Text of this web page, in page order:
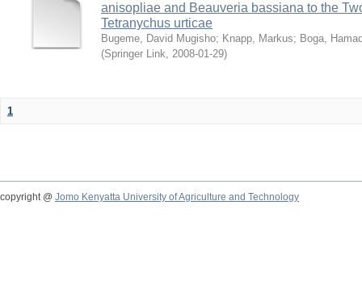
anisopliae and Beauveria bassiana to the
Tetranychus urticae
Bugeme, David Mugisho; Knapp, Markus; Boga,
(Springer Link, 2008-01-29)
1
copyright @ Jomo Kenyatta University of Agriculture and Technology